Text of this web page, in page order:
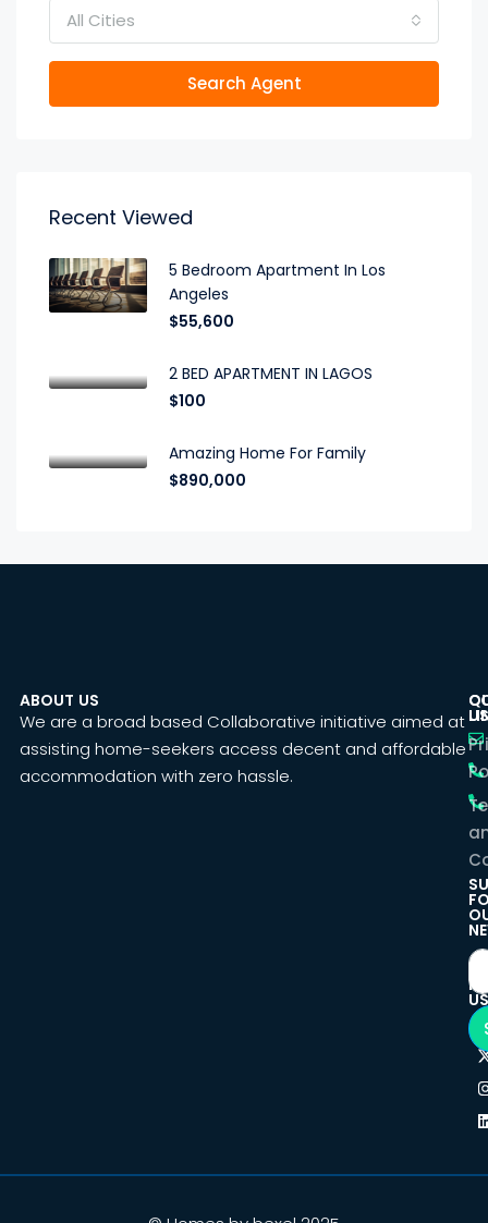
All Cities
Search Agent
Recent Viewed
5 Bedroom Apartment In Los
Angeles
$55,600
2 BED APARTMENT IN LAGOS
$100
Amazing Home For Family
$890,000
ABOUT US
We are a broad based Collaborative initiative aimed at
assisting home-seekers access decent and affordable
accommodation with zero hassle.